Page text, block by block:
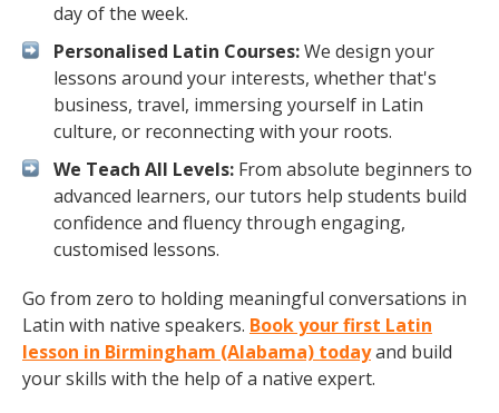
day of the week.
Personalised Latin Courses:We design your
lessons around your interests, whether that's
business, travel, immersing yourself in Latin
culture, or reconnecting with your roots.
We Teach All Levels: From absolute beginners to
advanced learners, our tutors help students build
confidence and fluency through engaging,
customised lessons.
Go from zero to holding meaningful conversations in
Latin with native speakers. Book your first Latin
lesson in Birmingham (Alabama) todayand build
your skills with the help of a native expert.